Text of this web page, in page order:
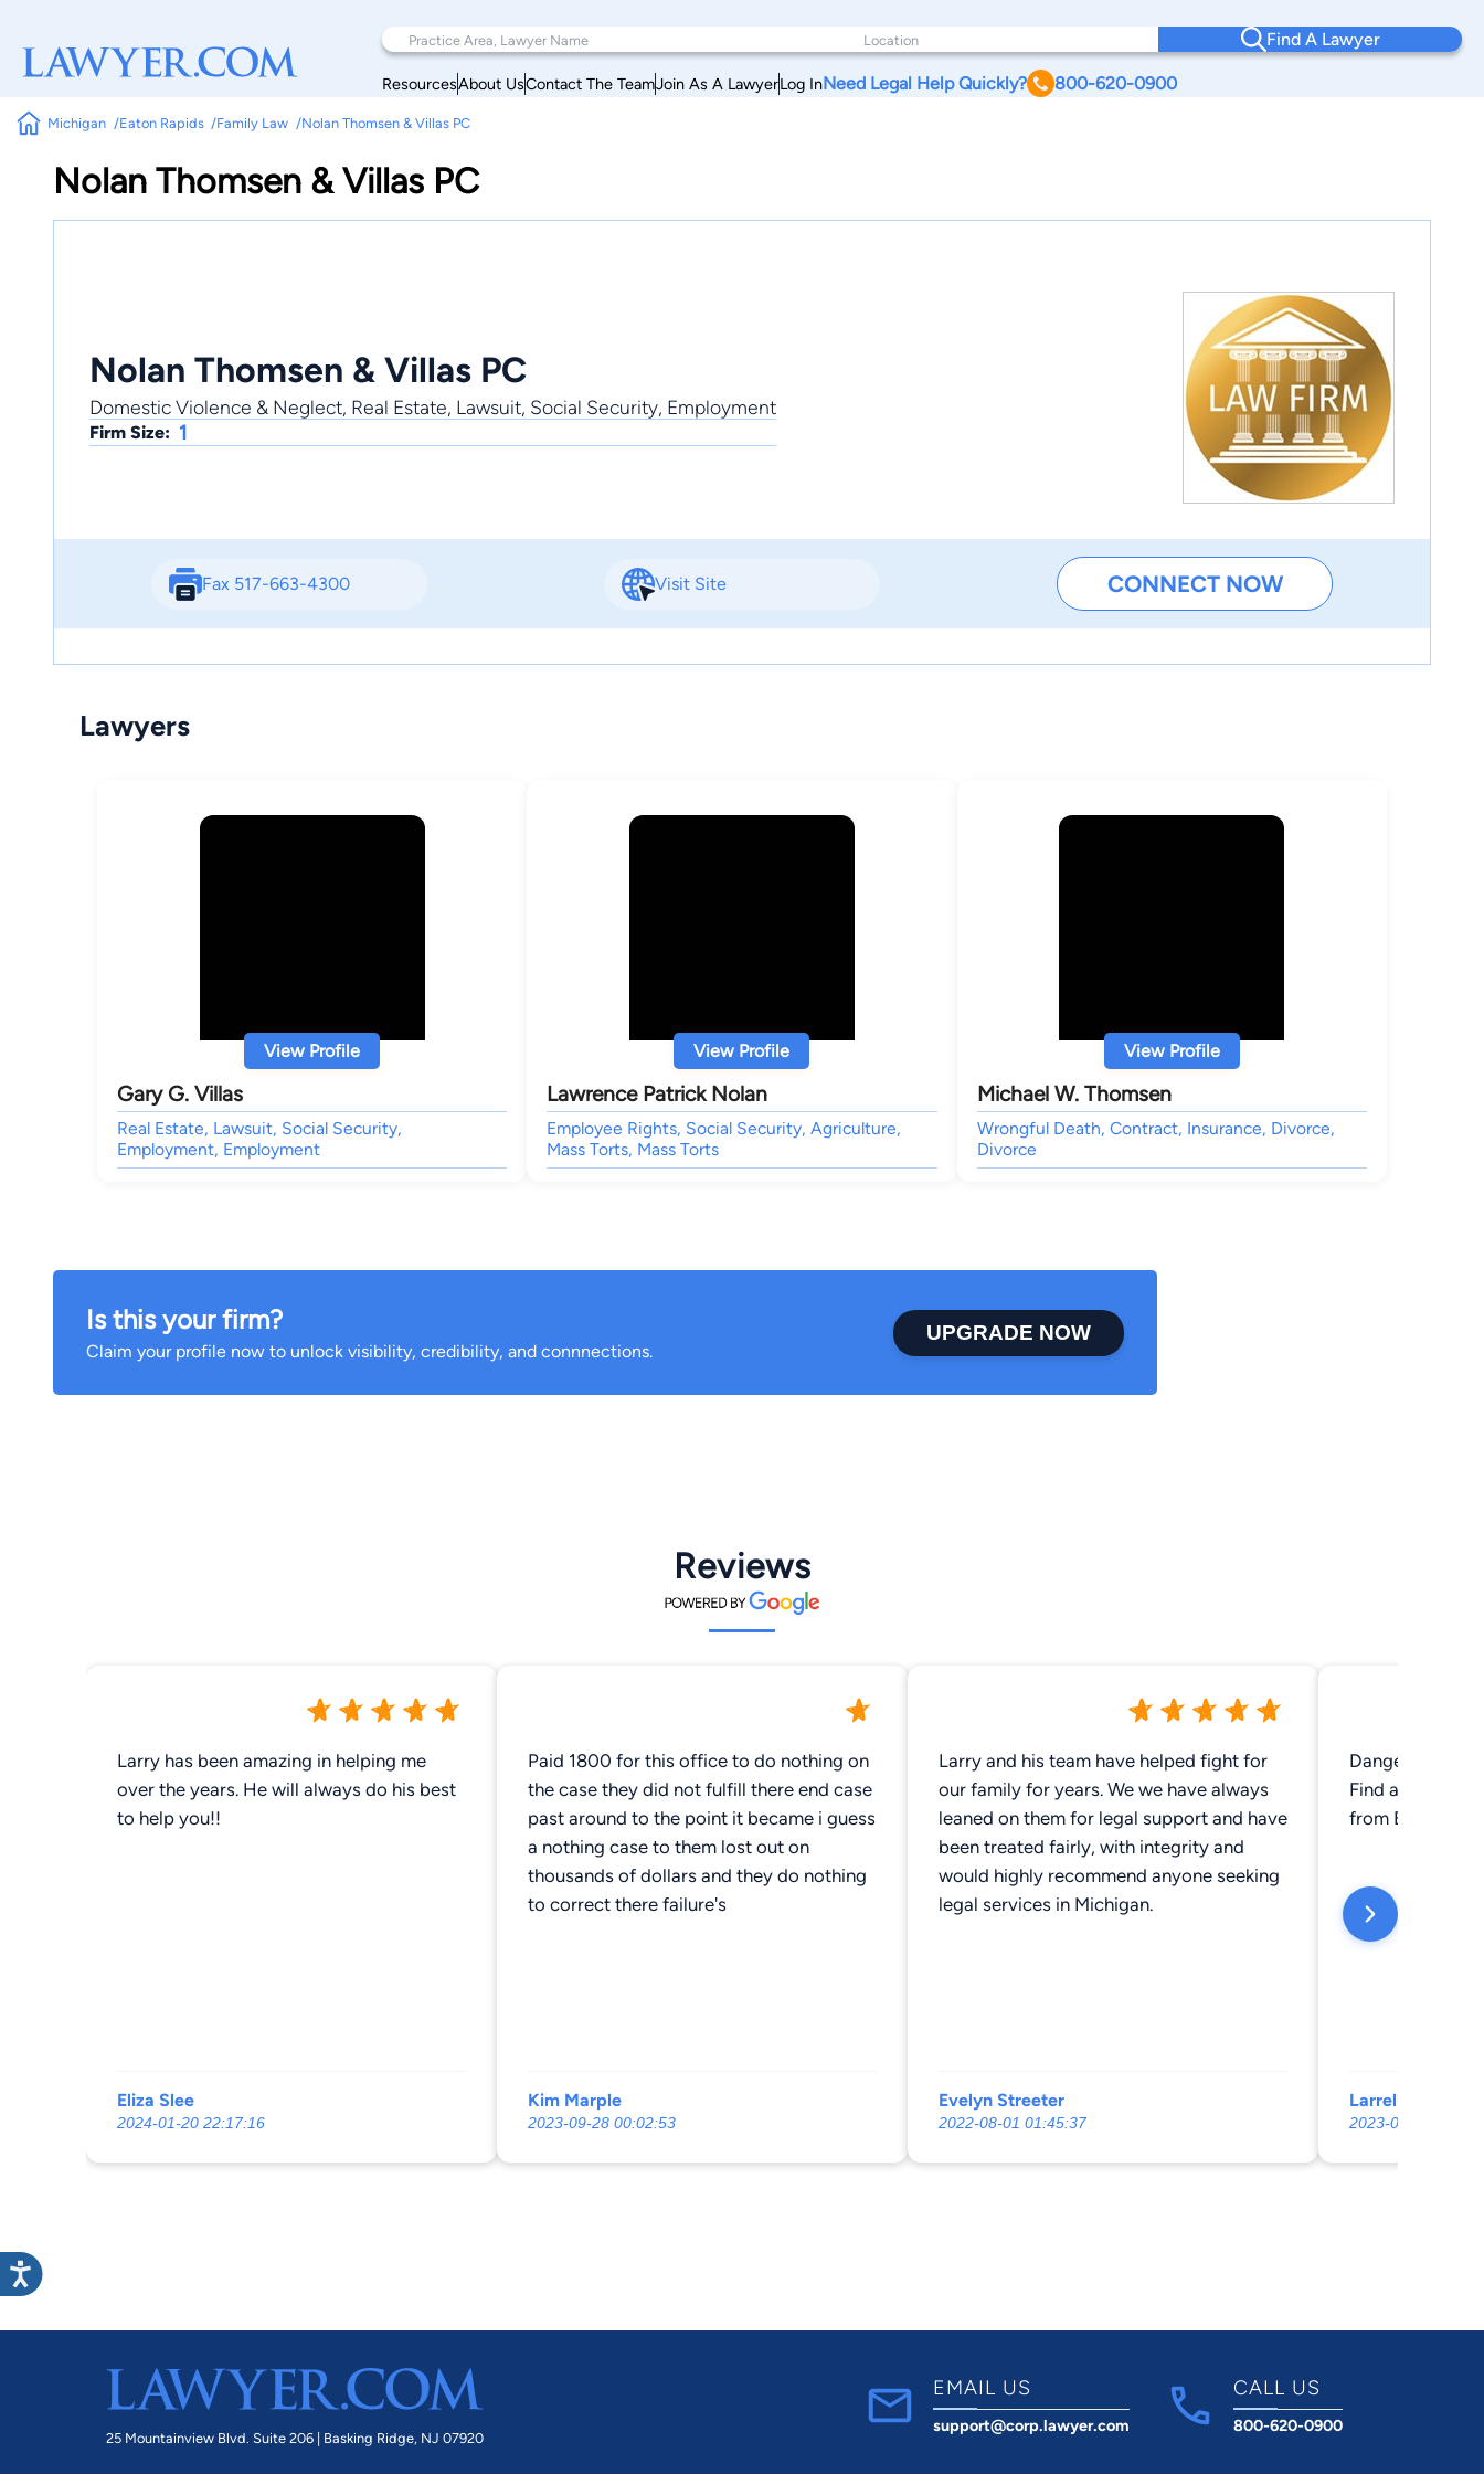
Find A Lawyer
ResourcesAbout UsContact The TeamJoin As A LawyerLog InNeed Legal Help Quickly? 800-620-0900
Michigan Eaton Rapids Family Law Nolan Thomsen & Villas PC
Nolan Thomsen & Villas PC
Nolan Thomsen & Villas PC
Domestic Violence & Neglect, Real Estate, Lawsuit, Social Security, Employment
Firm Size: 1
Fax 517-663-4300 Visit Site CONNECT NOW
Lawyers
View Profile
Gary G. Villas
Real Estate, Lawsuit, Social Security,
Employment, Employment
View Profile
Lawrence Patrick Nolan
Employee Rights, Social Security, Agriculture,
Mass Torts, Mass Torts
View Profile
Michael W. Thomsen
Wrongful Death, Contract, Insurance, Divorce,
Divorce
Is this your firm?
Claim your profile now to unlock visibility, credibility, and connnections.
UPGRADE NOW
Reviews
Larry has been amazing in helping me
over the years. He will always do his best
to help you!!
Eliza Slee
2024-01-20 22:17:16
Paid 1800 for this office to do nothing on
the case they did not fulfill there end case
past around to the point it became i guess
a nothing case to them lost out on
thousands of dollars and they do nothing
to correct there failure's
Kim Marple
2023-09-28 00:02:53
Larry and his team have helped fight for
our family for years. We we have always
leaned on them for legal support and have
been treated fairly, with integrity and
would highly recommend anyone seeking
legal services in Michigan.
Evelyn Streeter
2022-08-01 01:45:37
Danger!!!!
Find another
from ER. This
Larrell Fleming
2023-03-10
25 Mountainview Blvd. Suite 206 | Basking Ridge, NJ 07920
EMAIL US
support@corp.lawyer.com
CALL US
800-620-0900